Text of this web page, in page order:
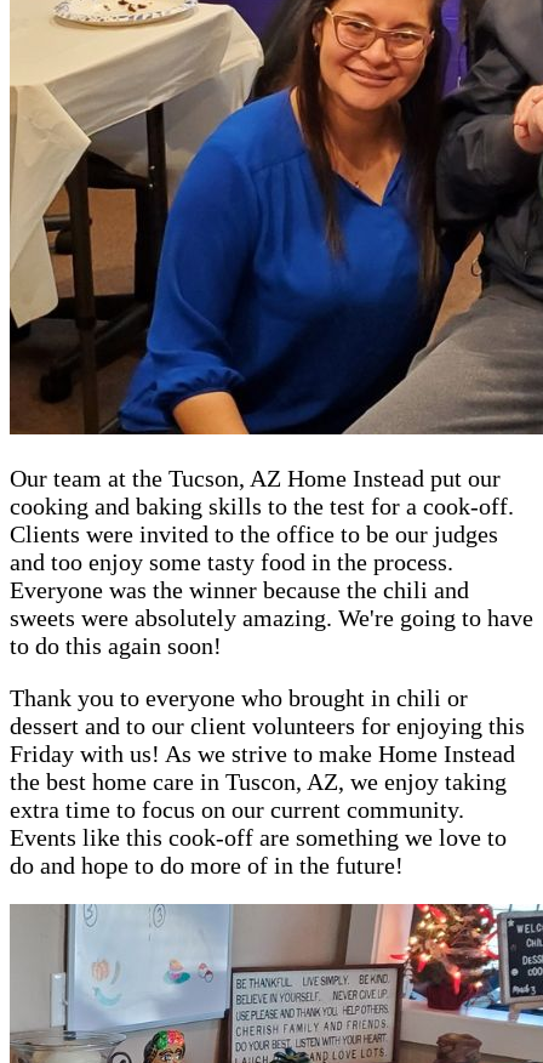
Our team at the Tucson, AZ Home Instead put our
cooking and baking skills to the test for a cook-off.
Clients were invited to the office to be our judges
and too enjoy some tasty food in the process.
Everyone was the winner because the chili and
sweets were absolutely amazing. We're going to have
to do this again soon!
Thank you to everyone who brought in chili or
dessert and to our client volunteers for enjoying this
Friday with us! As we strive to make Home Instead
the best home care in Tuscon, AZ, we enjoy taking
extra time to focus on our current community.
Events like this cook-off are something we love to
do and hope to do more of in the future!